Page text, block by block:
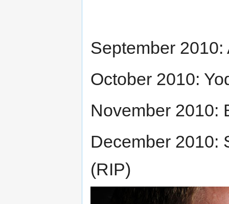
September
October 2010:
November 2010:
December 2010:
(RIP)